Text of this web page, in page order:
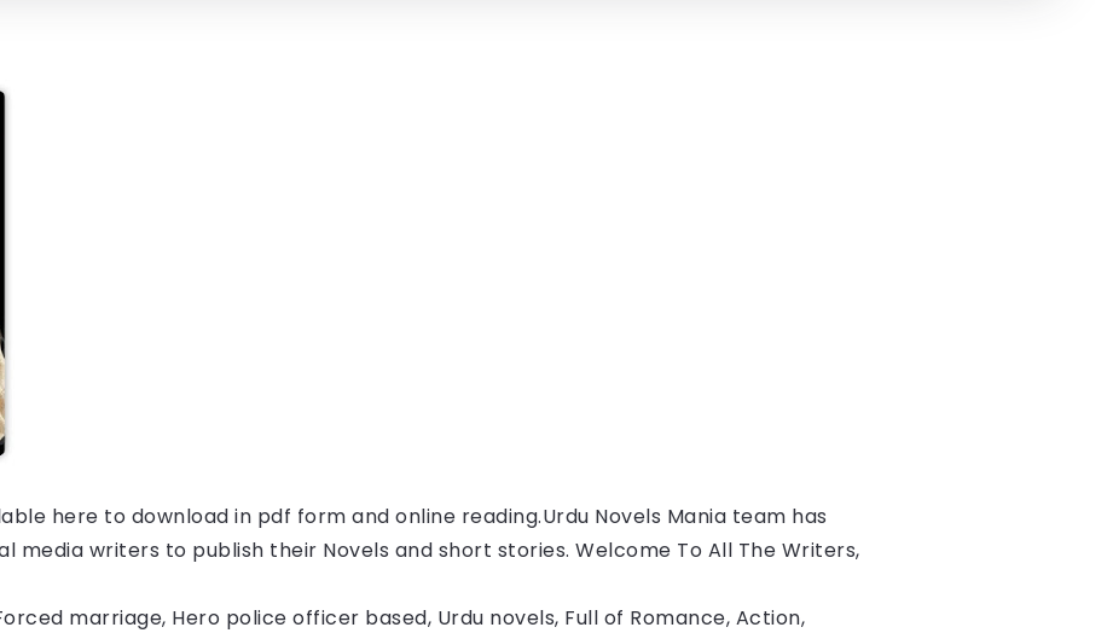
here to download in pdf form and online reading.Urdu Novels Mania team has
media writers to publish their Novels and short stories. Welcome To All The Writers,
marriage, Hero police officer based, Urdu novels, Full of Romance, Action,